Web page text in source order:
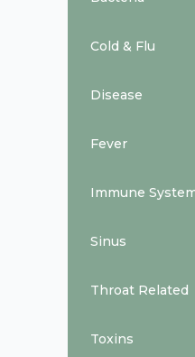
Cold & Flu
Disease
Fever
Immune
Sinus
Throat Related
Toxins